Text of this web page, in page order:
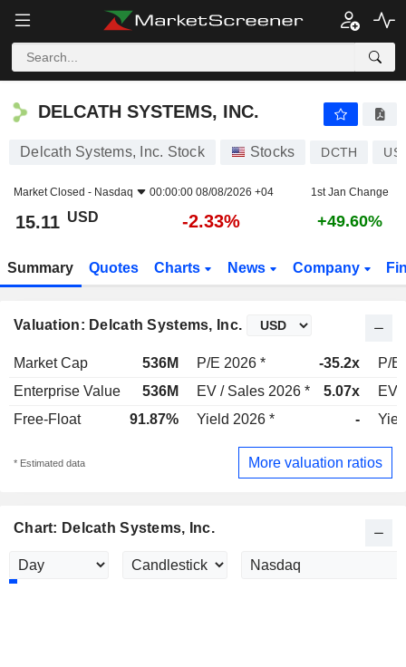
DELCATH SYSTEMS, INC.
DELCATH SYSTEMS, INC.
Delcath Systems, Inc. Stock Stocks DCTH
Market Closed - Nasdaq 00:00:00 08/08/2026 +04 1st Jan Change
15.11 USD -2.33% +49.60%
Summary Quotes Charts News Company
Valuation: Delcath Systems, Inc.
Market Cap 536M P/E 2026 * -35.2x
P/E
Enterprise Value
536M EV / Sales 2026 * 5.07x
EV
Free-Float
91.87% Yield 2026 * -
* Estimated data More valuation ratios
Chart: Delcath Systems, Inc.